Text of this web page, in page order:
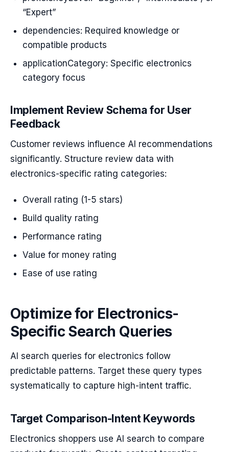
“Expert”
dependencies: Required knowledge or
compatible products
applicationCategory: Specific electronics
category focus
Implement Review Schema for User
Feedback
Customer reviews influence AI recommendations
significantly. Structure review data with
electronics-specific rating categories:
Overall rating (1-5 stars)
Build quality rating
Performance rating
Value for money rating
Ease of use rating
Optimize for Electronics-
Specific Search Queries
AI search queries for electronics follow
predictable patterns. Target these query types
systematically to capture high-intent traffic.
Target Comparison-Intent Keywords
Electronics shoppers use AI search to compare